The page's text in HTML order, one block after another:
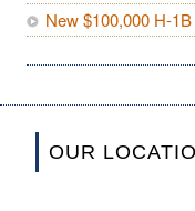
New $100,000 H-
OUR